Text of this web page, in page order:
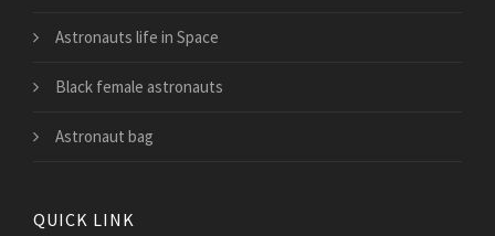
Astronauts life in Space
Black female astronauts
Astronaut bag
QUICK LINK